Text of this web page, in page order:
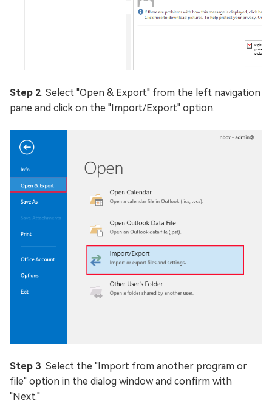
Step 2. Select "Open & Export" from the left navigation
pane and click on the "Import/Export" option.
Step 3. Select the "Import from another program or
file" option in the dialog window and confirm with
"Next."